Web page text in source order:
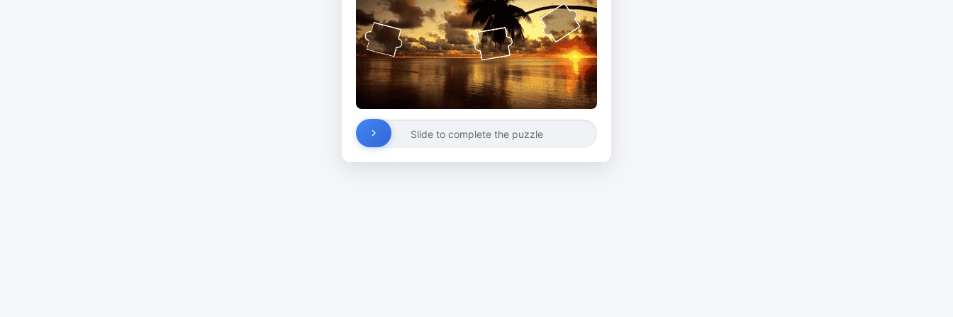
Slide to complete the puzzle